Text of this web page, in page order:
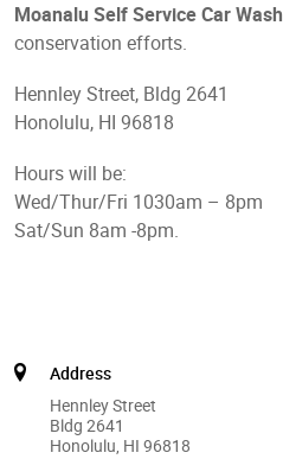
Moanalu Self Service Car Wash
conservation efforts.
Hennley Street, Bldg 2641
Honolulu, HI 96818
Hours will be:
Wed/Thur/Fri 1030am – 8pm
Sat/Sun 8am -8pm.
Address
Hennley Street
Bldg 2641
Honolulu, HI 96818